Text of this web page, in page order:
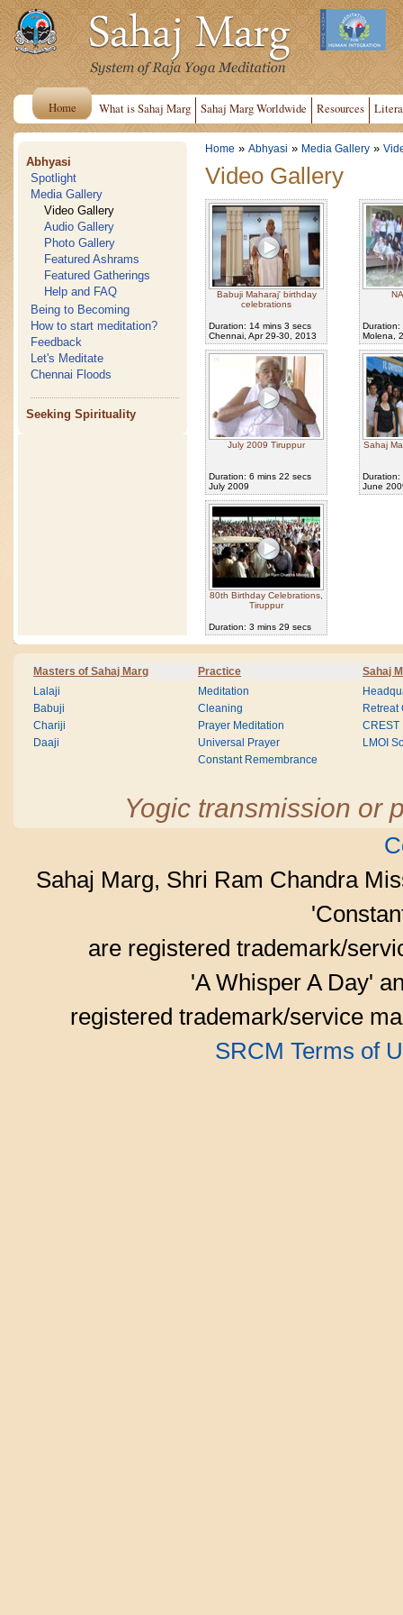
Home What is Sahaj Marg Sahaj Marg Worldwide Resources
Abhyasi
Spotlight
Media Gallery
Video Gallery
Audio Gallery
Photo Gallery
Featured Ashrams
Featured Gatherings
Help and FAQ
Being to Becoming
How to start meditation?
Feedback
Let's Meditate
Chennai Floods
Seeking Spirituality
Home » Abhyasi » Media Gallery »
Video Gallery
Babuji Maharaj' birthday
celebrations
Duration: 14 mins 3 secs
Chennai, Apr 29-30, 2013
Duration:
Molena,
July 2009 Tiruppur
Duration: 6 mins 22 secs
July 2009
Sahaj
Duration:
June
80th Birthday Celebrations,
Tiruppur
Duration: 3 mins 29 secs
Masters of Sahaj Marg Practice Sahaj
Lalaji
Babuji
Chariji
Daaji
Meditation
Cleaning
Prayer Meditation
Universal Prayer
Constant Remembrance
Retreat
CREST
LMOI
Yogic transmission or
Sahaj Marg, Shri Ram Chandra
are registered trademark/
'A Whisper A Day'
registered trademark/service
SRCM Terms of